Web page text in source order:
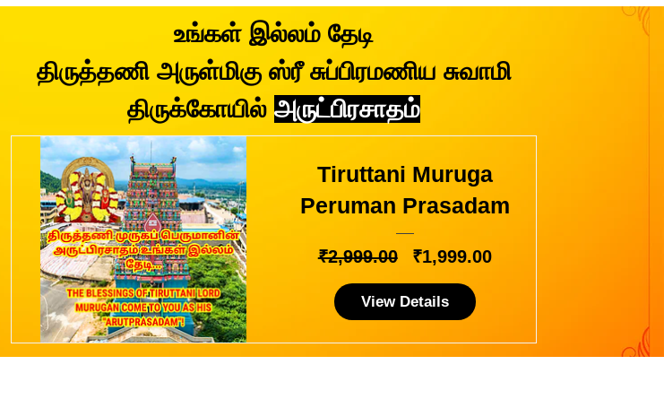
உங்கள் இல்லம் தேடி
திருத்தணி அருள்மிகு ஸ்ரீ சுப்பிரமணிய சுவாமி
திருக்கோயில் அருட்பிரசாதம்
Tiruttani Muruga
Peruman Prasadam
₹2,999.00
Regular
₹1,999.00Sale
View Details